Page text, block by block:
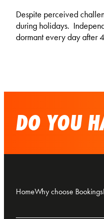
Despite perceived
during holidays.
dormant every day after
DO YOU
HomeWhy choose